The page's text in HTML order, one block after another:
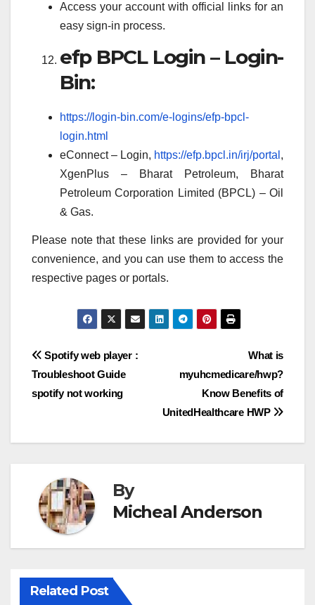
Access your account with official links for an
easy sign-in process.
efp BPCL Login – Login-
Bin:
https://login-bin.com/e-logins/efp-bpcl-
login.html
eConnect – Login, https://efp.bpcl.in/irj/portal ,
XgenPlus – Bharat Petroleum, Bharat
Petroleum Corporation Limited (BPCL) – Oil
& Gas.
Please note that these links are provided for your
convenience, and you can use them to access the
respective pages or portals.
Post
navigation
What is
myuhcmedicare/hwp?
Know Benefits of
UnitedHealthcare HWP
Spotify web player :
Troubleshoot Guide
spotify not working
By
Micheal Anderson
Related Post